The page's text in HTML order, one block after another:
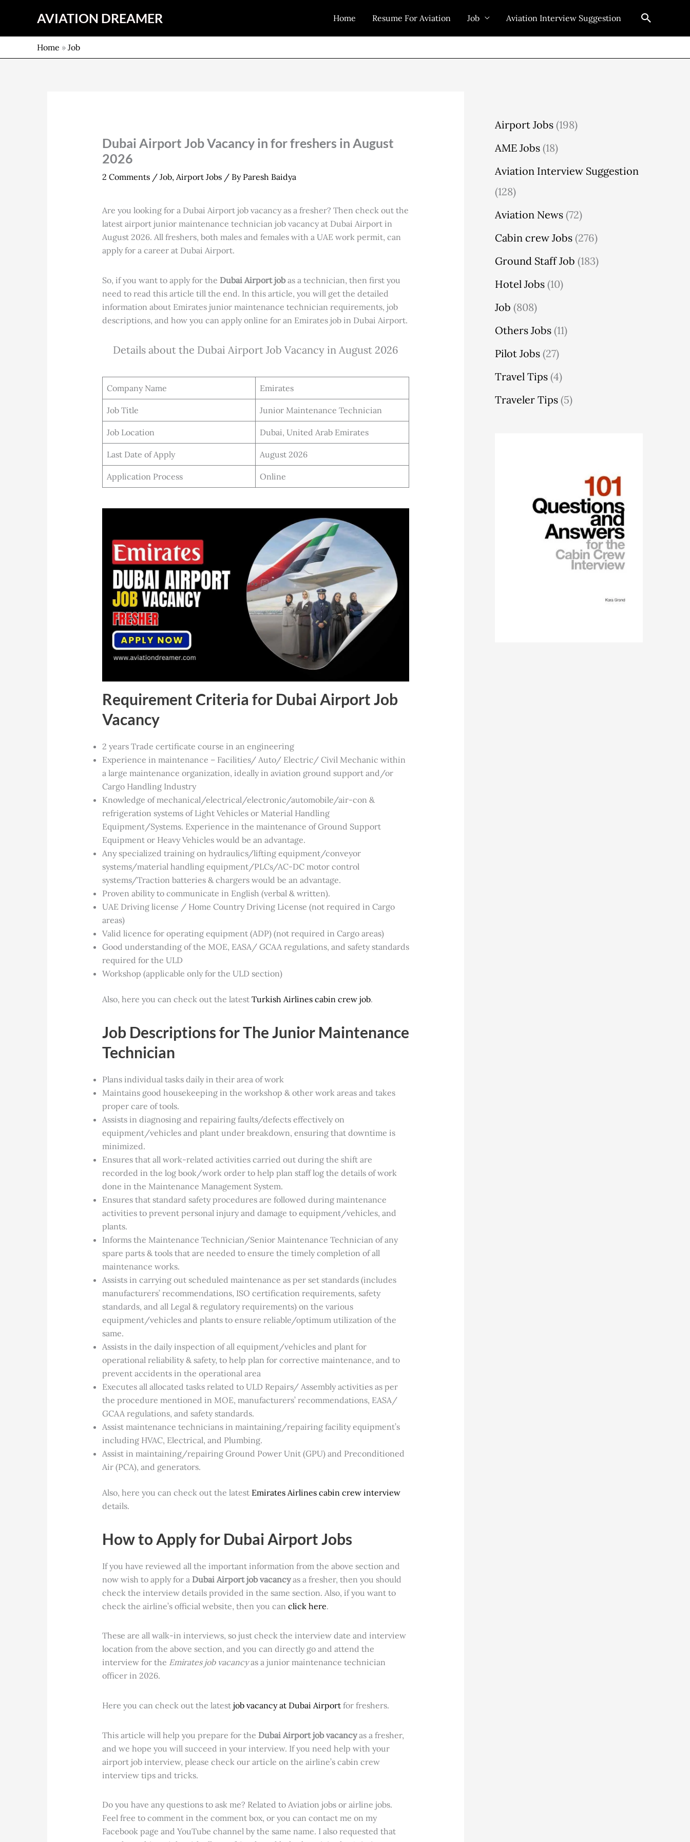
AVIATION DREAMER Home Resume For Aviation Job Aviation Interview Suggestion Search
Home » Job
Dubai Airport Job Vacancy in for freshers in August
2026
2 Comments / Job, Airport Jobs/ By Paresh Baidya
Are you looking for a Dubai Airport job vacancy as a fresher? Then check out the
latest airport junior maintenance technician job vacancy at Dubai Airport in
August 2026. All freshers, both males and females with a UAE work permit, can
apply for a career at Dubai Airport.
So, if you want to apply for the Dubai Airport jobas a technician, then first you
need to read this article till the end. In this article, you will get the detailed
information about Emirates junior maintenance technician requirements, job
descriptions, and how you can apply online for an Emirates job in Dubai Airport.
Details about the Dubai Airport Job Vacancy in August 2026
Company Name Emirates
Job Title Junior Maintenance Technician
Job Location Dubai, United Arab Emirates
Last Date of Apply August 2026
Application Process Online
Requirement Criteria for Dubai Airport Job
Vacancy
2 years Trade certificate course in an engineering
Experience in maintenance – Facilities/ Auto/ Electric/ Civil Mechanic within
a large maintenance organization, ideally in aviation ground support and/or
Cargo Handling Industry
Knowledge of mechanical/electrical/electronic/automobile/air-con &
refrigeration systems of Light Vehicles or Material Handling
Equipment/Systems. Experience in the maintenance of Ground Support
Equipment or Heavy Vehicles would be an advantage.
Any specialized training on hydraulics/lifting equipment/conveyor
systems/material handling equipment/PLCs/AC-DC motor control
systems/Traction batteries & chargers would be an advantage.
Proven ability to communicate in English (verbal & written).
UAE Driving license / Home Country Driving License (not required in Cargo
areas)
Valid licence for operating equipment (ADP) (not required in Cargo areas)
Good understanding of the MOE, EASA/ GCAA regulations, and safety standards
required for the ULD
Workshop (applicable only for the ULD section)
Also, here you can check out the latest Turkish Airlines cabin crew job.
Job Descriptions for The Junior Maintenance
Technician
Plans individual tasks daily in their area of work
Maintains good housekeeping in the workshop & other work areas and takes
proper care of tools.
Assists in diagnosing and repairing faults/defects effectively on
equipment/vehicles and plant under breakdown, ensuring that downtime is
minimized.
Ensures that all work-related activities carried out during the shift are
recorded in the log book/work order to help plan staff log the details of work
done in the Maintenance Management System.
Ensures that standard safety procedures are followed during maintenance
activities to prevent personal injury and damage to equipment/vehicles, and
plants.
Informs the Maintenance Technician/Senior Maintenance Technician of any
spare parts & tools that are needed to ensure the timely completion of all
maintenance works.
Assists in carrying out scheduled maintenance as per set standards (includes
manufacturers’ recommendations, ISO certification requirements, safety
standards, and all Legal & regulatory requirements) on the various
equipment/vehicles and plants to ensure reliable/optimum utilization of the
same.
Assists in the daily inspection of all equipment/vehicles and plant for
operational reliability & safety, to help plan for corrective maintenance, and to
prevent accidents in the operational area
Executes all allocated tasks related to ULD Repairs/ Assembly activities as per
the procedure mentioned in MOE, manufacturers’ recommendations, EASA/
GCAA regulations, and safety standards.
Assist maintenance technicians in maintaining/repairing facility equipment’s
including HVAC, Electrical, and Plumbing.
Assist in maintaining/repairing Ground Power Unit (GPU) and Preconditioned
Air (PCA), and generators.
Also, here you can check out the latest Emirates Airlines cabin crew interview
details.
How to Apply for Dubai Airport Jobs
If you have reviewed all the important information from the above section and
now wish to apply for a Dubai Airport job vacancyas a fresher, then you should
check the interview details provided in the same section. Also, if you want to
check the airline’s official website, then you can click here.
These are all walk-in interviews, so just check the interview date and interview
location from the above section, and you can directly go and attend the
interview for the Emirates job vacancyas a junior maintenance technician
officer in 2026.
Here you can check out the latest job vacancy at Dubai Airportfor freshers.
This article will help you prepare for the Dubai Airport job vacancyas a fresher,
and we hope you will succeed in yourinterview. If you need help with your
airport job interview, please check our article on the airline’s cabin crew
interview tips and tricks.
Do you have any questions to ask me? Related to Aviation jobs or airline jobs.
Feel free to comment in the comment box, or you can contact me on my
Facebook page and YouTube channel by the same name. I also requested that
Airport Jobs (198)
AME Jobs (18)
Aviation Interview Suggestion
(128)
Aviation News (72)
Cabin crew Jobs (276)
Ground Staff Job (183)
Hotel Jobs (10)
Job (808)
Others Jobs (11)
Pilot Jobs (27)
Travel Tips (4)
Traveler Tips (5)